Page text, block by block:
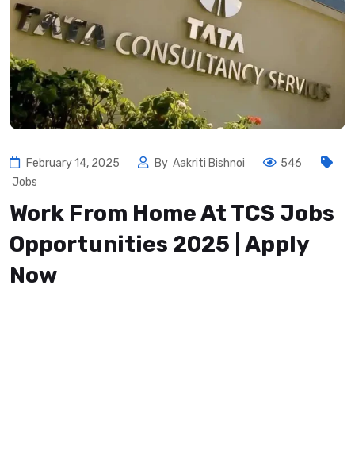
February 14, 2025 By Aakriti Bishnoi
546
Jobs
Work From Home At TCS Jobs
Opportunities 2025 | Apply
Now